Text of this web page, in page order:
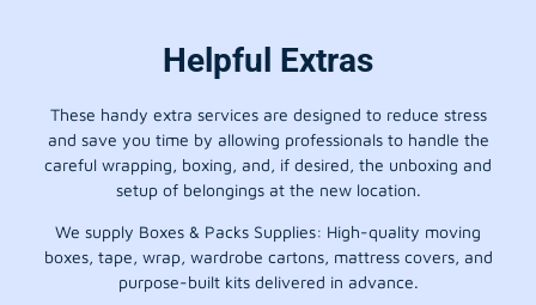
Helpful Extras
These handy extra services are designed to reduce stress
and save you time by allowing professionals to handle the
careful wrapping, boxing, and, if desired, the unboxing and
setup of belongings at the new location.
We supply Boxes & Packs Supplies: High-quality moving
boxes, tape, wrap, wardrobe cartons, mattress covers, and
purpose-built kits delivered in advance.